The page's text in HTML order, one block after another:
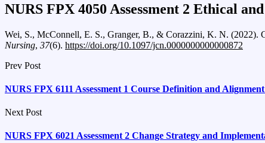
NURS FPX 4050 Assessment 2 Ethical
Wei, S., McConnell, E. S., Granger, B., & Corazzini, K. N. (2022).
Nursing, 37(6). https://doi.org/10.1097/jcn.0000000000000872
Prev Post
NURS FPX 6111 Assessment 1 Course Definition and
Next Post
NURS FPX 6021 Assessment 2 Change Strategy and